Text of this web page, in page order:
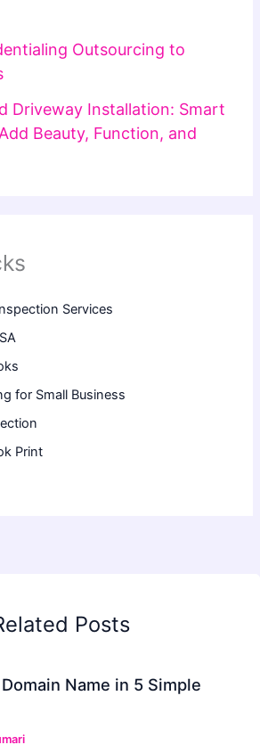
Outsourcing to
Driveway Installation: Smart
Beauty, Function, and
Services
for Small Business
Print
Posts
Name in 5 Simple